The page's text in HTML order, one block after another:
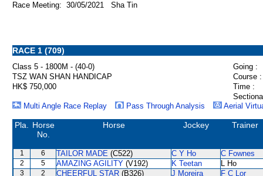
Race Meeting: 30/05/2021 Sha Tin
RACE 1 (709)
Class 5 - 1800M - (40-0)
Going :
TSZ WAN SHAN HANDICAP
Course :
HK$ 750,000
Time :
Multi Angle Race Replay
Pass Through Analysis Aerial
Pla.
Horse
No.
Horse Jockey Trainer
1 6 TAILOR MADE (C522) C Y Ho C Fownes
2 5 AMAZING AGILITY (V192) K Teetan L Ho
3 2 CHEERFUL STAR (B326) J Moreira F C Lor